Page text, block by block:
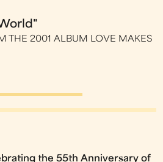
THE 2001 ALBUM LOVE MAKES
the 55th Anniversary of